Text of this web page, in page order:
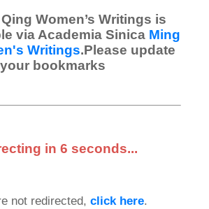
Women’s Writings is
via Academia Sinica Ming
Writings.Please update
your bookmarks
in 6 seconds...
not redirected, click here.